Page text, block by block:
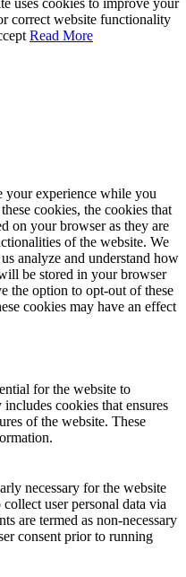
uses cookies to improve your
correct website functionality
Read More
your experience while you
cookies, the cookies that
on your browser as they are
of the website. We
analyze and understand how
be stored in your browser
the option to opt-out of these
cookies may have an effect
for the website to
cookies that ensures
of the website. These
necessary for the website
user personal data via
are termed as non-necessary
consent prior to running